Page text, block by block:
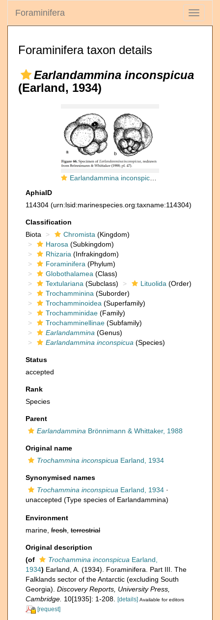
Toggle
Foraminifera
Foraminifera taxon details
Earlandammina inconspicua
(Earland, 1934)
Earlandammina inconspicua (Earland, 1934)
AphiaID
114304 (urn:lsid:marinespecies.org:taxname:114304)
Classification
Biota
Chromista (Kingdom)
Harosa (Subkingdom)
Rhizaria (Infrakingdom)
Foraminifera (Phylum)
Globothalamea (Class)
Textulariana (Subclass) Lituolida (Order)
Trochamminina (Suborder)
Trochamminoidea (Superfamily)
Trochamminidae (Family)
Trochamminellinae (Subfamily)
Earlandammina (Genus)
Earlandammina inconspicua (Species)
Status
accepted
Rank
Species
Parent
Earlandammina Brönnimann & Whittaker, 1988
Original name
Trochammina inconspicua Earland, 1934
Synonymised names
Trochammina inconspicua Earland, 1934 ·
unaccepted (Type species of Earlandammina)
Environment
marine, fresh terrestrial
Original description
(of
Trochammina inconspicua Earland,
1934) Earland, A. (1934). Foraminifera. Part III. The
Falklands sector of the Antarctic (excluding South
Georgia). Discovery Reports, University Press,
Cambridge. 10[1935]: 1-208. [details] Available for editors
[request]